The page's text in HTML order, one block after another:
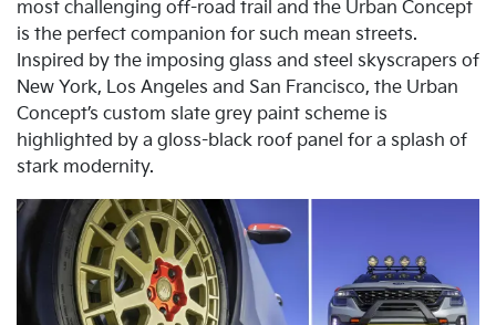
most challenging off-road trail and the Urban Concept
is the perfect companion for such mean streets.
Inspired by the imposing glass and steel skyscrapers of
New York, Los Angeles and San Francisco, the Urban
Concept’s custom slate grey paint scheme is
highlighted by a gloss-black roof panel for a splash of
stark modernity.